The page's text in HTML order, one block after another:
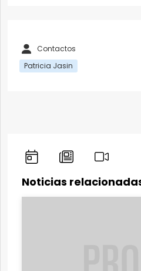
Contactos
Patricia Jasin
Noticias